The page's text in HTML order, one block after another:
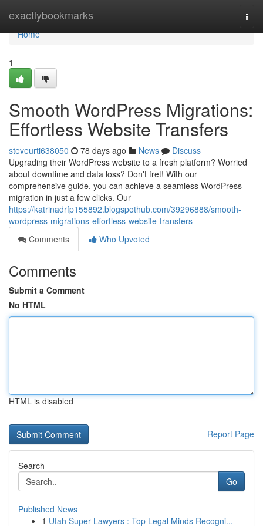
exactlybookmarks
Home
Home
1
Smooth WordPress Migrations:
Effortless Website Transfers
steveurti638050 78 days ago News
Discuss
Upgrading their WordPress website to a fresh platform? Worried
about downtime and data loss? Don't fret! With our
comprehensive guide, you can achieve a seamless WordPress
migration in just a few clicks. Our
https://katrinadrfp155892.blogspothub.com/39296888/smooth-
wordpress-migrations-effortless-website-transfers
Comments
Who Upvoted
Comments
Submit a Comment
No HTML
HTML is disabled
Report Page
Search
Go
Published News
1 Utah Super Lawyers : Top Legal Minds Recogni...